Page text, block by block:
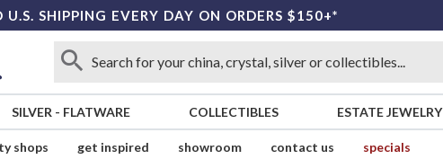
U.S. SHIPPING EVERY DAY ON ORDERS $150+*
SILVER - FLATWARE COLLECTIBLES ESTATE JEWELRY
shops get inspired showroom contact us
specials